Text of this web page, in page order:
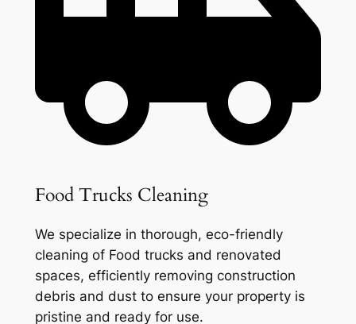
Food Trucks Cleaning
We specialize in thorough, eco-friendly
cleaning of Food trucks and renovated
spaces, efficiently removing construction
debris and dust to ensure your property is
pristine and ready for use.